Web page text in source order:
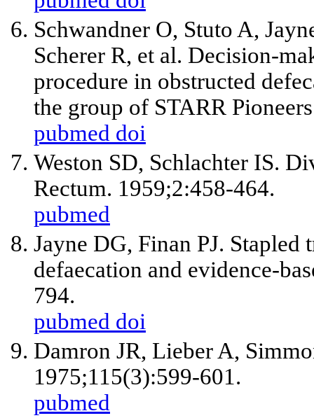
Schwandner O, Stuto A,
Scherer R, et al. Decision-
procedure in obstructed
the group of STARR
pubmed doi
Weston SD, Schlachter IS.
Rectum. 1959;2:458-464.
pubmed
Jayne DG, Finan PJ. Stapled
defaecation and evidence-
794.
pubmed doi
Damron JR, Lieber A,
1975;115(3):599-601.
pubmed